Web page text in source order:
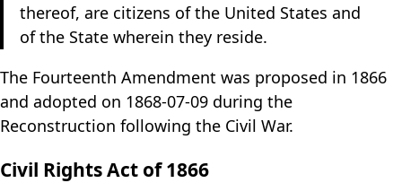
Settings
Theme: System
Dates: System
thereof, are citizens of the United States and
of the State wherein they reside.
The Fourteenth Amendment was proposed in 1866
and adopted on 1868-07-09 during the
Reconstruction following the Civil War.
Civil Rights Act of 1866